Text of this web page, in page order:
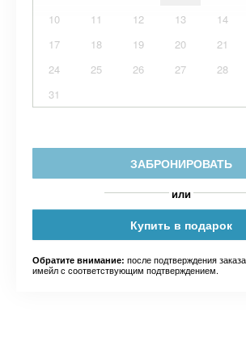
10
11 12 13 14
17
18 19 20 21
24
25 26 27 28
31
ЗАБРОНИРОВАТЬ
или
Купить в подарок
Обратите внимание: после подтверждения
имейл с соответствующим подтверждением.